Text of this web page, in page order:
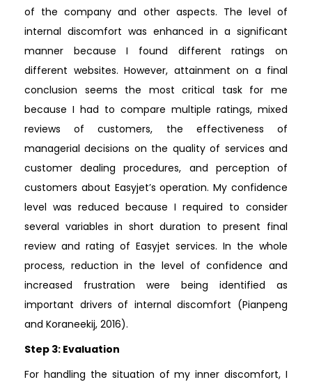
of the company and other aspects. The level of
internal discomfort was enhanced in a significant
manner because I found different ratings on
different websites. However, attainment on a final
conclusion seems the most critical task for me
because I had to compare multiple ratings, mixed
reviews of customers, the effectiveness of
managerial decisions on the quality of services and
customer dealing procedures, and perception of
customers about Easyjet’s operation. My confidence
level was reduced because I required to consider
several variables in short duration to present final
review and rating of Easyjet services. In the whole
process, reduction in the level of confidence and
increased frustration were being identified as
important drivers of internal discomfort (Pianpeng
and Koraneekij, 2016).
Step 3: Evaluation
For handling the situation of my inner discomfort, I